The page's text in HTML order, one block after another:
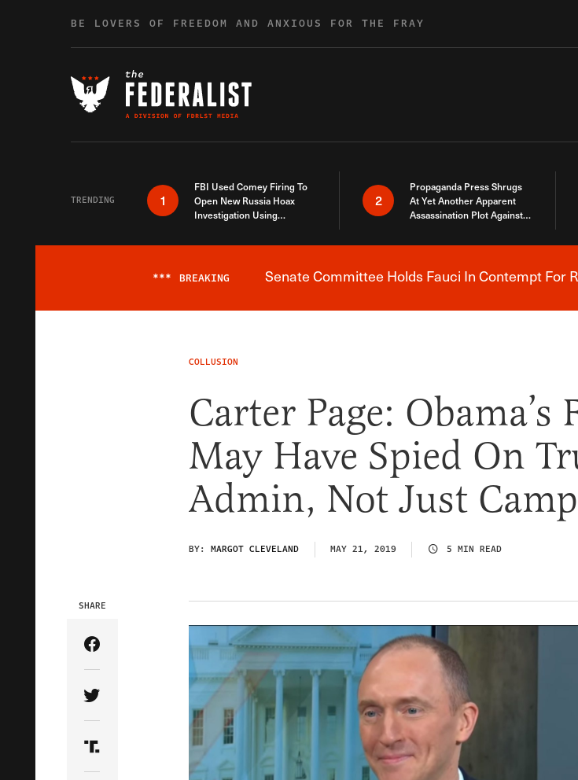
BE LOVERS OF FREEDOM AND ANXIOUS FOR THE FRAY
TRENDING 1
FBI Used Comey Firing To
Open New Russia Hoax
Investigation Using
2
Propaganda Press Shrugs
At Yet Another Apparent
Assassination Plot Against
*** BREAKING Senate Committee Holds Fauci In Contempt For
COLLUSION
Carter Page: Obama’s
May Have Spied On
Admin, Not Just
BY: MARGOT CLEVELAND MAY 21, 2019 5 MIN READ
SHARE
Share Article on Facebook
Share Article on Twitter
Share Article on Truth Social